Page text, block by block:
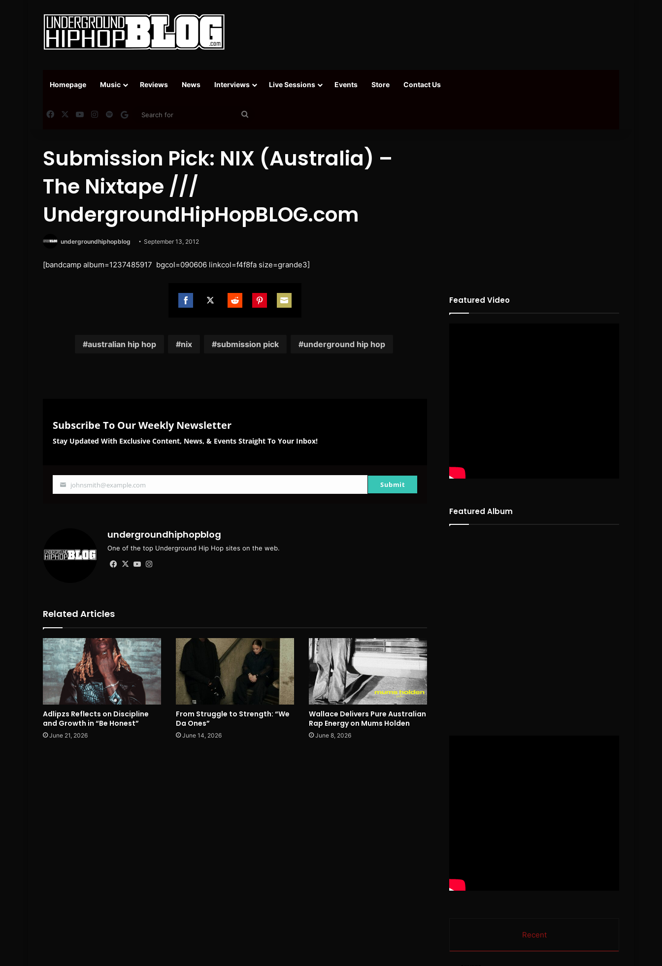
Homepage Music Reviews News Interviews Live Sessions Events Store Contact Us
FacebookYouTubeInstagram
SpotifyGoogle News
Submission Pick: NIX (Australia) –
The Nixtape ///
UndergroundHipHopBLOG.com
undergroundhiphopblog September 13, 2012
[bandcamp album=1237485917 bgcol=090606 linkcol=f4f8fa size=grande3]
australian hip hop nix submission pick underground hip hop
Subscribe To Our Weekly Newsletter
Stay Updated With Exclusive Content, News, & Events Straight To Your Inbox!
Your
johnsmith@example.com Submit
undergroundhiphopblog
One of the top Underground Hip Hop sites on the web.
Facebook
X YouTube
Related Articles
Adlipzs Reflects on Discipline
and Growth in “Be Honest”
June 21, 2026
From Struggle to Strength: “We
Da Ones”
June 14, 2026
Wallace Delivers Pure Australian
Rap Energy on Mums Holden
June 8, 2026
Featured Video
Featured Album
Recent